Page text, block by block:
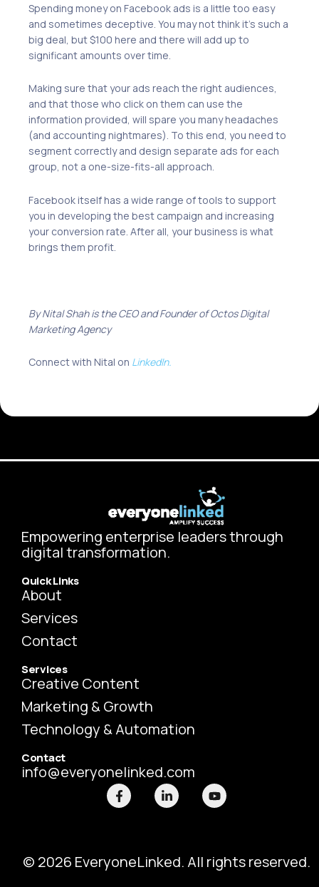
Spending money on Facebook ads is a little too easy
and sometimes deceptive. You may not think it’s such a
big deal, but $100 here and there will add up to
significant amounts over time.
Making sure that your ads reach the right audiences,
and that those who click on them can use the
information provided, will spare you many headaches
(and accounting nightmares). To this end, you need to
segment correctly and design separate ads for each
group, not a one-size-fits-all approach.
Facebook itself has a wide range of tools to support
you in developing the best campaign and increasing
your conversion rate. After all, your business is what
brings them profit.
By Nital Shah is the CEO and Founder ofOctos Digital
Marketing Agency
Connect with Nital on LinkedIn.
Empowering enterprise leaders through
digital transformation.
Quick Links
About
Services
Contact
Services
Creative Content
Marketing & Growth
Technology & Automation
Contact
info@everyonelinked.com
F
a
c
o
k
L
i
n
i
n
Y
o
u
e
© 2026 EveryoneLinked. All rights reserved.